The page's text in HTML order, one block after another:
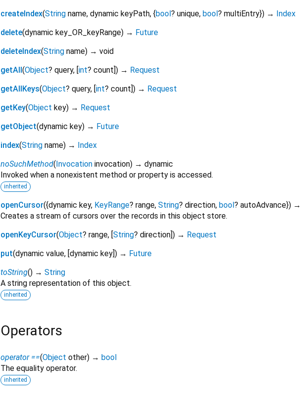
createIndex(String name, dynamic keyPath, {bool ? unique, bool ? multiEntry}) →
Index
delete(dynamic key_OR_keyRange) → Future
deleteIndex(String name) → void
getAll (Object? query, [ int? count ]) → Request
getAllKeys(Object? query, [ int? count ]) → Request
getKey(Object key) → Request
getObject(dynamic key) → Future
index(String name) →
Index
noSuchMethod( Invocation invocation) → dynamic
Invoked when a nonexistent method or property is accessed.
inherited
openCursor({dynamic key, KeyRange? range, String? direction, bool ? autoAdvance}) →
Creates a stream of cursors over the records in this object store.
openKeyCursor(Object? range, [ String? direction ]) → Request
put(dynamic value, [ dynamic key ]) → Future
toString() → String
A string representation of this object.
inherited
Operators
operator ==(Object other) → bool
The equality operator.
inherited